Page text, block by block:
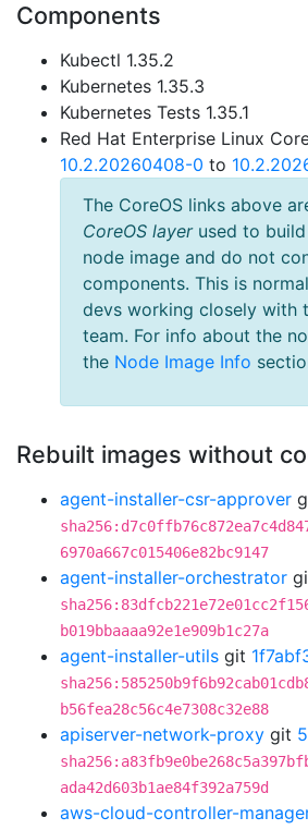
Components
Kubectl 1.35.2
Kubernetes 1.35.3
Kubernetes Tests 1.35.1
Red Hat Enterprise Linux
10.2.20260408-0 to
The CoreOS links above
CoreOS layerused to build
node image and do not
components. This is
devs working closely with
team. For info about the
the Node Image Info
Rebuilt images without
agent-installer-csr-approver
6970a667c015406e82bc9147
agent-installer-orchestrator
b019bbaaaa92e1e909b1c27a
agent-installer-utils git
b56fea28c56c4e7308c32e88
apiserver-network-proxy git
ada42d603b1ae84f392a759d
aws-cloud-controller-